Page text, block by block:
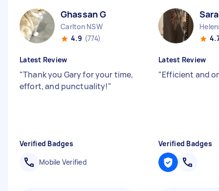
Ghassan G
Carlton NSW
4.9 (774)
Latest Review
"Thank you Gary for your time,
effort, and punctuality!"
Verified Badges
Mobile Verified
Latest Review
"Efficient and
Verified Badges